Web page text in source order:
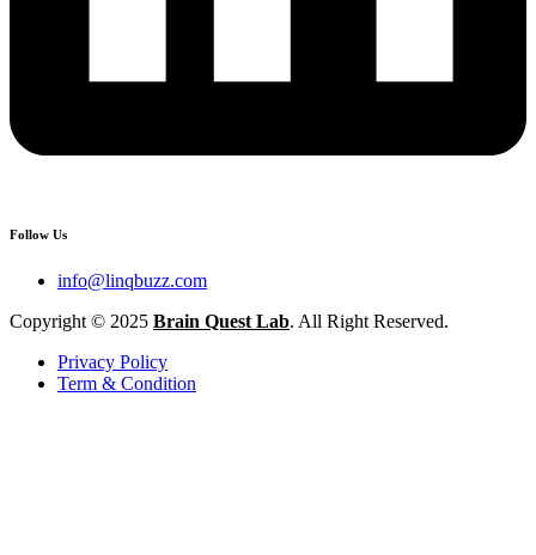
Follow Us
info@linqbuzz.com
Copyright © 2025 Brain Quest Lab. All Right Reserved.
Privacy Policy
Term & Condition